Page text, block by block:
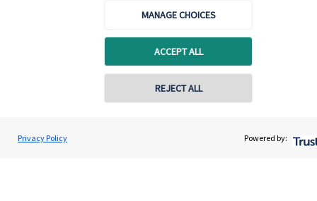
MANAGE CHOICES
ACCEPT ALL
REJECT ALL
Privacy Policy Powered by:
Contact us